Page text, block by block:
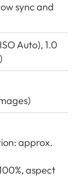
sync and
Auto), 1.0
approx.
aspect